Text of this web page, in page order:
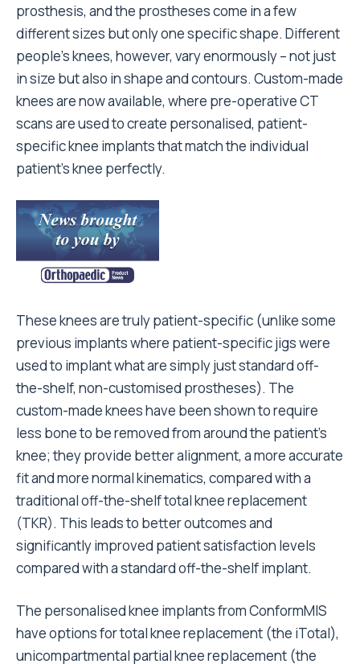
prosthesis, and the prostheses come in a few
different sizes but only one specific shape. Different
people’s knees, however, vary enormously – not just
in size but also in shape and contours. Custom-made
knees are now available, where pre-operative CT
scans are used to create personalised, patient-
specific knee implants that match the individual
patient’s knee perfectly.
These knees are truly patient-specific (unlike some
previous implants where patient-specific jigs were
used to implant what are simply just standard off-
the-shelf, non-customised prostheses). The
custom-made knees have been shown to require
less bone to be removed from around the patient’s
knee; they provide better alignment, a more accurate
fit and more normal kinematics, compared with a
traditional off-the-shelf total knee replacement
(TKR). This leads to better outcomes and
significantly improved patient satisfaction levels
compared with a standard off-the-shelf implant.
The personalised knee implants from ConformMIS
have options for total knee replacement (the iTotal),
unicompartmental partial knee replacement (the